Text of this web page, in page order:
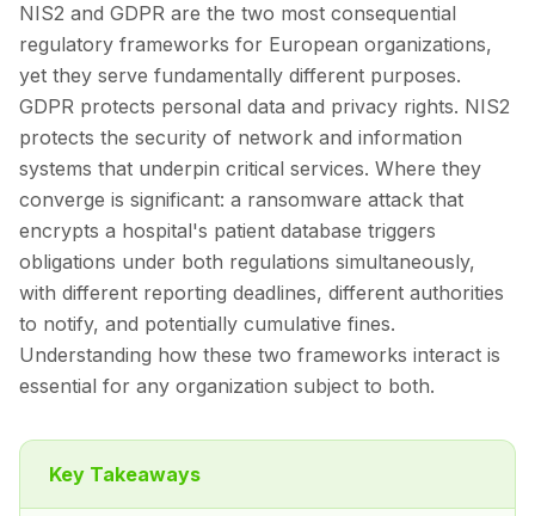
NIS2 and GDPR are the two most consequential
regulatory frameworks for European organizations,
yet they serve fundamentally different purposes.
GDPR protects personal data and privacy rights. NIS2
protects the security of network and information
systems that underpin critical services. Where they
converge is significant: a ransomware attack that
encrypts a hospital's patient database triggers
obligations under both regulations simultaneously,
with different reporting deadlines, different authorities
to notify, and potentially cumulative fines.
Understanding how these two frameworks interact is
essential for any organization subject to both.
Key Takeaways